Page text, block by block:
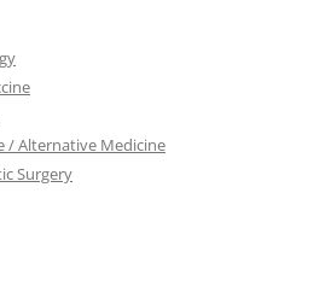
/ Alternative Medicine
Surgery